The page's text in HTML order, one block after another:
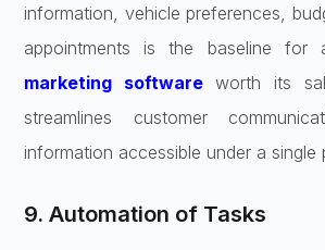
information, vehicle preferences,
appointments is the baseline for
marketing softwareworth its
streamlines customer
information accessible under a single
9. Automation of Tasks